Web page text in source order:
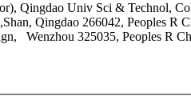
Qingdao Univ Sci & Technol,
Qingdao 266042, Peoples R
Wenzhou 325035, Peoples R